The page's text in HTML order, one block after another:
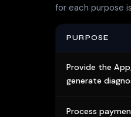
for each purpose
PURPOSE
Provide the
generate
Process